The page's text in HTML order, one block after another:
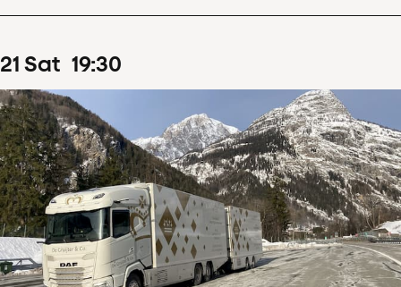
21 Sat 19:30